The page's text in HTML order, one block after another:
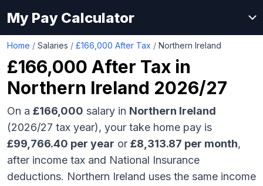
My Pay Calculator
Home / Salaries / £166,000 After Tax / Northern Ireland
£166,000 After Tax in
Northern Ireland 2026/27
On a £166,000 salary in Northern Ireland
(2026/27 tax year), your take home pay is
£99,766.40 per year or £8,313.87 per month,
after income tax and National Insurance
deductions. Northern Ireland uses the same income